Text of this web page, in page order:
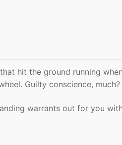
hit the ground running
Guilty conscience, much?
warrants out for you